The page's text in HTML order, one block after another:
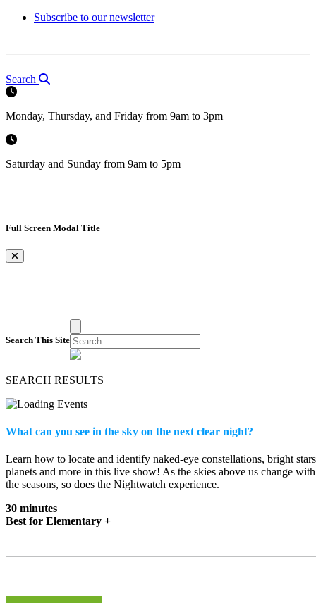
Subscribe to our newsletter
Search
Monday, Thursday, and Friday from 9am to 3pm
Saturday and Sunday from 9am to 5pm
Full Screen Modal Title
×
Search This Site
SEARCH RESULTS
What can you see in the sky on the next clear night?
Learn how to locate and identify naked-eye constellations, bright
planets and more in this live show! As the skies above us change with
the seasons, so does the Nightwatch experience.
30 minutes
Best for Elementary +